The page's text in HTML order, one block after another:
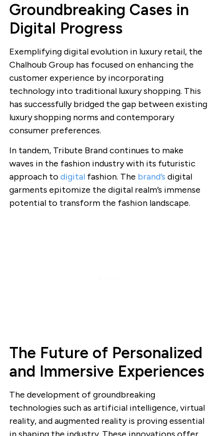
Groundbreaking Cases in
Digital Progress
Exemplifying digital evolution in luxury retail, the
Chalhoub Group has focused on enhancing the
customer experience by incorporating
technology into traditional luxury shopping. This
has successfully bridged the gap between existing
luxury shopping norms and contemporary
consumer preferences.
In tandem, Tribute Brand continues to make
waves in the fashion industry with its futuristic
approach todigitalfashion. The brand’s digital
garments epitomize the digital realm’s immense
potential to transform the fashion landscape.
The Future of Personalized
and Immersive Experiences
The development of groundbreaking
technologies such as artificial intelligence, virtual
reality, and augmented reality is proving essential